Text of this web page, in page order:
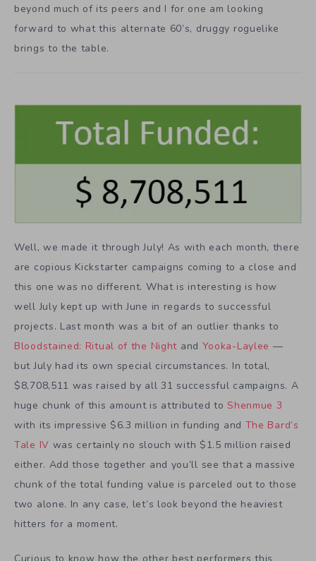
beyond much of its peers and I for one am looking
forward to what this alternate 60’s, druggy roguelike
brings to the table.
Well, we made it through July! As with each month, there
are copious Kickstarter campaigns coming to a close and
this one was no different. What is interesting is how
well July kept up with June in regards to successful
projects. Last month was a bit of an outlier thanks to
Bloodstained: Ritual of the Night and Yooka-Laylee —
but July had its own special circumstances. In total,
$8,708,511 was raised by all 31 successful campaigns. A
huge chunk of this amount is attributed toShenmue 3
with its impressive $6.3 million in funding and The Bard’s
Tale IV was certainly no slouch with $1.5 million raised
either. Add those together and you’ll see that a massive
chunk of the total funding value is parceled out to those
two alone. In any case, let’s look beyond the heaviest
hitters for a moment.